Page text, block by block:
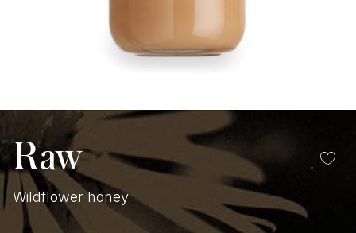
Raw
Wildflower honey